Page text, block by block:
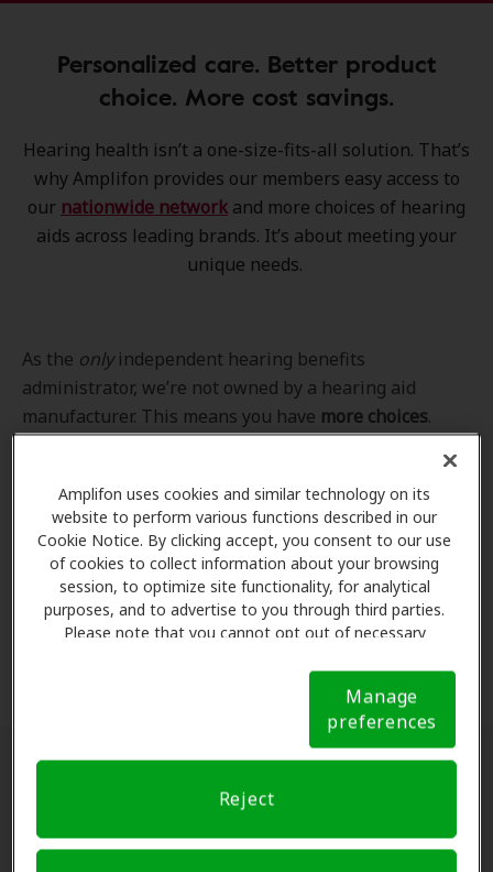
Amplifon uses cookies and similar technology on its
website to perform various functions described in our
Cookie Notice. By clicking accept, you consent to our use
of cookies to collect information about your browsing
session, to optimize site functionality, for analytical
purposes, and to advertise to you through third parties.
Please note that you cannot opt out of necessary
Notice (link here below). If you are using an opt-out
preference signal, we will honor that signal. Cookie
Manage
preferences
Reject
Personalized care. Better product
choice. More cost savings.
Hearing health isn’t a one-size-fits-all solution. That’s
why Amplifon provides our members easy access to
our nationwide network and more choices of hearing
aids across leading brands. It’s about meeting your
unique needs.
As the only independent hearing benefits
administrator, we’re not owned by a hearing aid
manufacturer. This means you have more choices.
your hearing loss needs, lifestyle and budget. All of
the providers inour programcompleted our NCQA-
accredited credentialling and recredentialling
process, ensuring you get thehighest standard of
care for your hearing needs.
*Clinics are in-network for Amplifon members.
Find a hearing doctor near me
Enter Your Location.Enter your city, street address